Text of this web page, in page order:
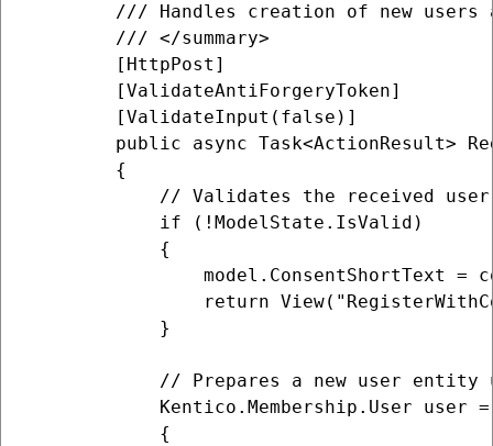
/// Handles creation of new
        /// </summary>
        [HttpPost]
        [ValidateAntiForgeryToken]
        [ValidateInput(false)]
public async Task<ActionResult>
        {
// Validates the received
            if (!ModelState.IsValid)
            {
model.ConsentShortText =
return
            }
// Prepares a new user entity
Kentico.Membership.User user
            {